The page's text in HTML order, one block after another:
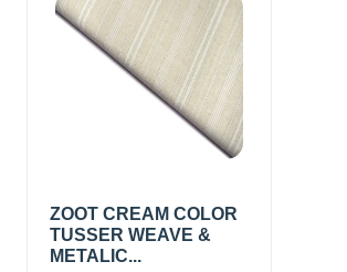
ZOOT CREAM COLOR
TUSSER WEAVE &
METALIC...